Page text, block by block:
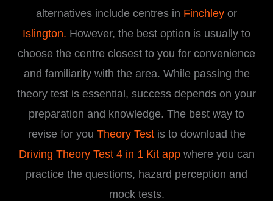
alternatives include centres in Finchley or
Islington. However, the best option is usually to
choose the centre closest to you for convenience
and familiarity with the area. While passing the
theory test is essential, success depends on your
preparation and knowledge. The best way to
revise for you Theory Testis to download the
Driving Theory Test 4 in 1 Kit appwhere you can
practice the questions, hazard perception and
mock tests.